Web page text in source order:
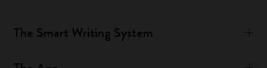
The Smart Writing System